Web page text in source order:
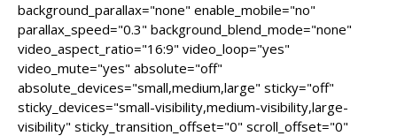
background_parallax="none" enable_mobile="no"
parallax_speed="0.3" background_blend_mode="none"
video_aspect_ratio="16:9" video_loop="yes"
video_mute="yes" absolute="off"
absolute_devices="small,medium,large" sticky="off"
sticky_devices="small-visibility,medium-visibility,large-
visibility" sticky_transition_offset="0" scroll_offset="0"